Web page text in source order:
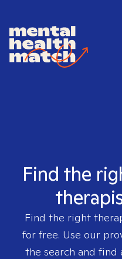
Find the
Find the right
for free. Use our
the search and